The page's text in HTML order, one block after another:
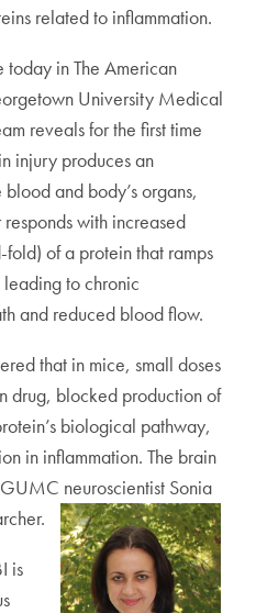
related to inflammation.
today in The American
University Medical
reveals for the first time
injury produces an
and body’s organs,
with increased
of a protein that ramps
to chronic
and reduced blood flow.
that in mice, small doses
drug, blocked production of
biological pathway,
in inflammation. The brain
neuroscientist Sonia
is